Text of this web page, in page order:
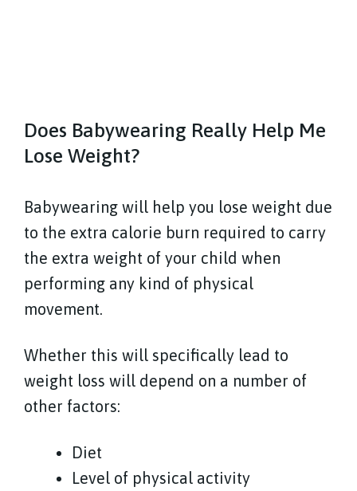
Does Babywearing Really Help Me
Lose Weight?
Babywearing will help you lose weight due
to the extra calorie burn required to carry
the extra weight of your child when
performing any kind of physical
movement.
Whether this will specifically lead to
weight loss will depend on a number of
other factors:
Diet
Level of physical activity